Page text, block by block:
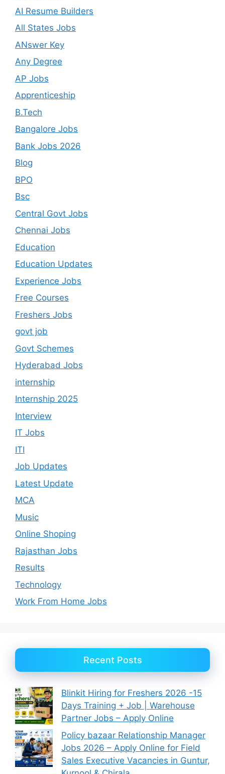
AI Resume Builders
All States Jobs
ANswer Key
Any Degree
AP Jobs
Apprenticeship
B.Tech
Bangalore Jobs
Bank Jobs 2026
Blog
BPO
Bsc
Central Govt Jobs
Chennai Jobs
Education
Education Updates
Experience Jobs
Free Courses
Freshers Jobs
govt job
Govt Schemes
Hyderabad Jobs
internship
Internship 2025
Interview
IT Jobs
ITI
Job Updates
Latest Update
MCA
Music
Online Shoping
Rajasthan Jobs
Results
Technology
Work From Home Jobs
Recent Posts
Blinkit Hiring for Freshers 2026 -15
Days Training + Job | Warehouse
Partner Jobs – Apply Online
Policy bazaar Relationship Manager
Jobs 2026 – Apply Online for Field
Sales Executive Vacancies in Guntur,